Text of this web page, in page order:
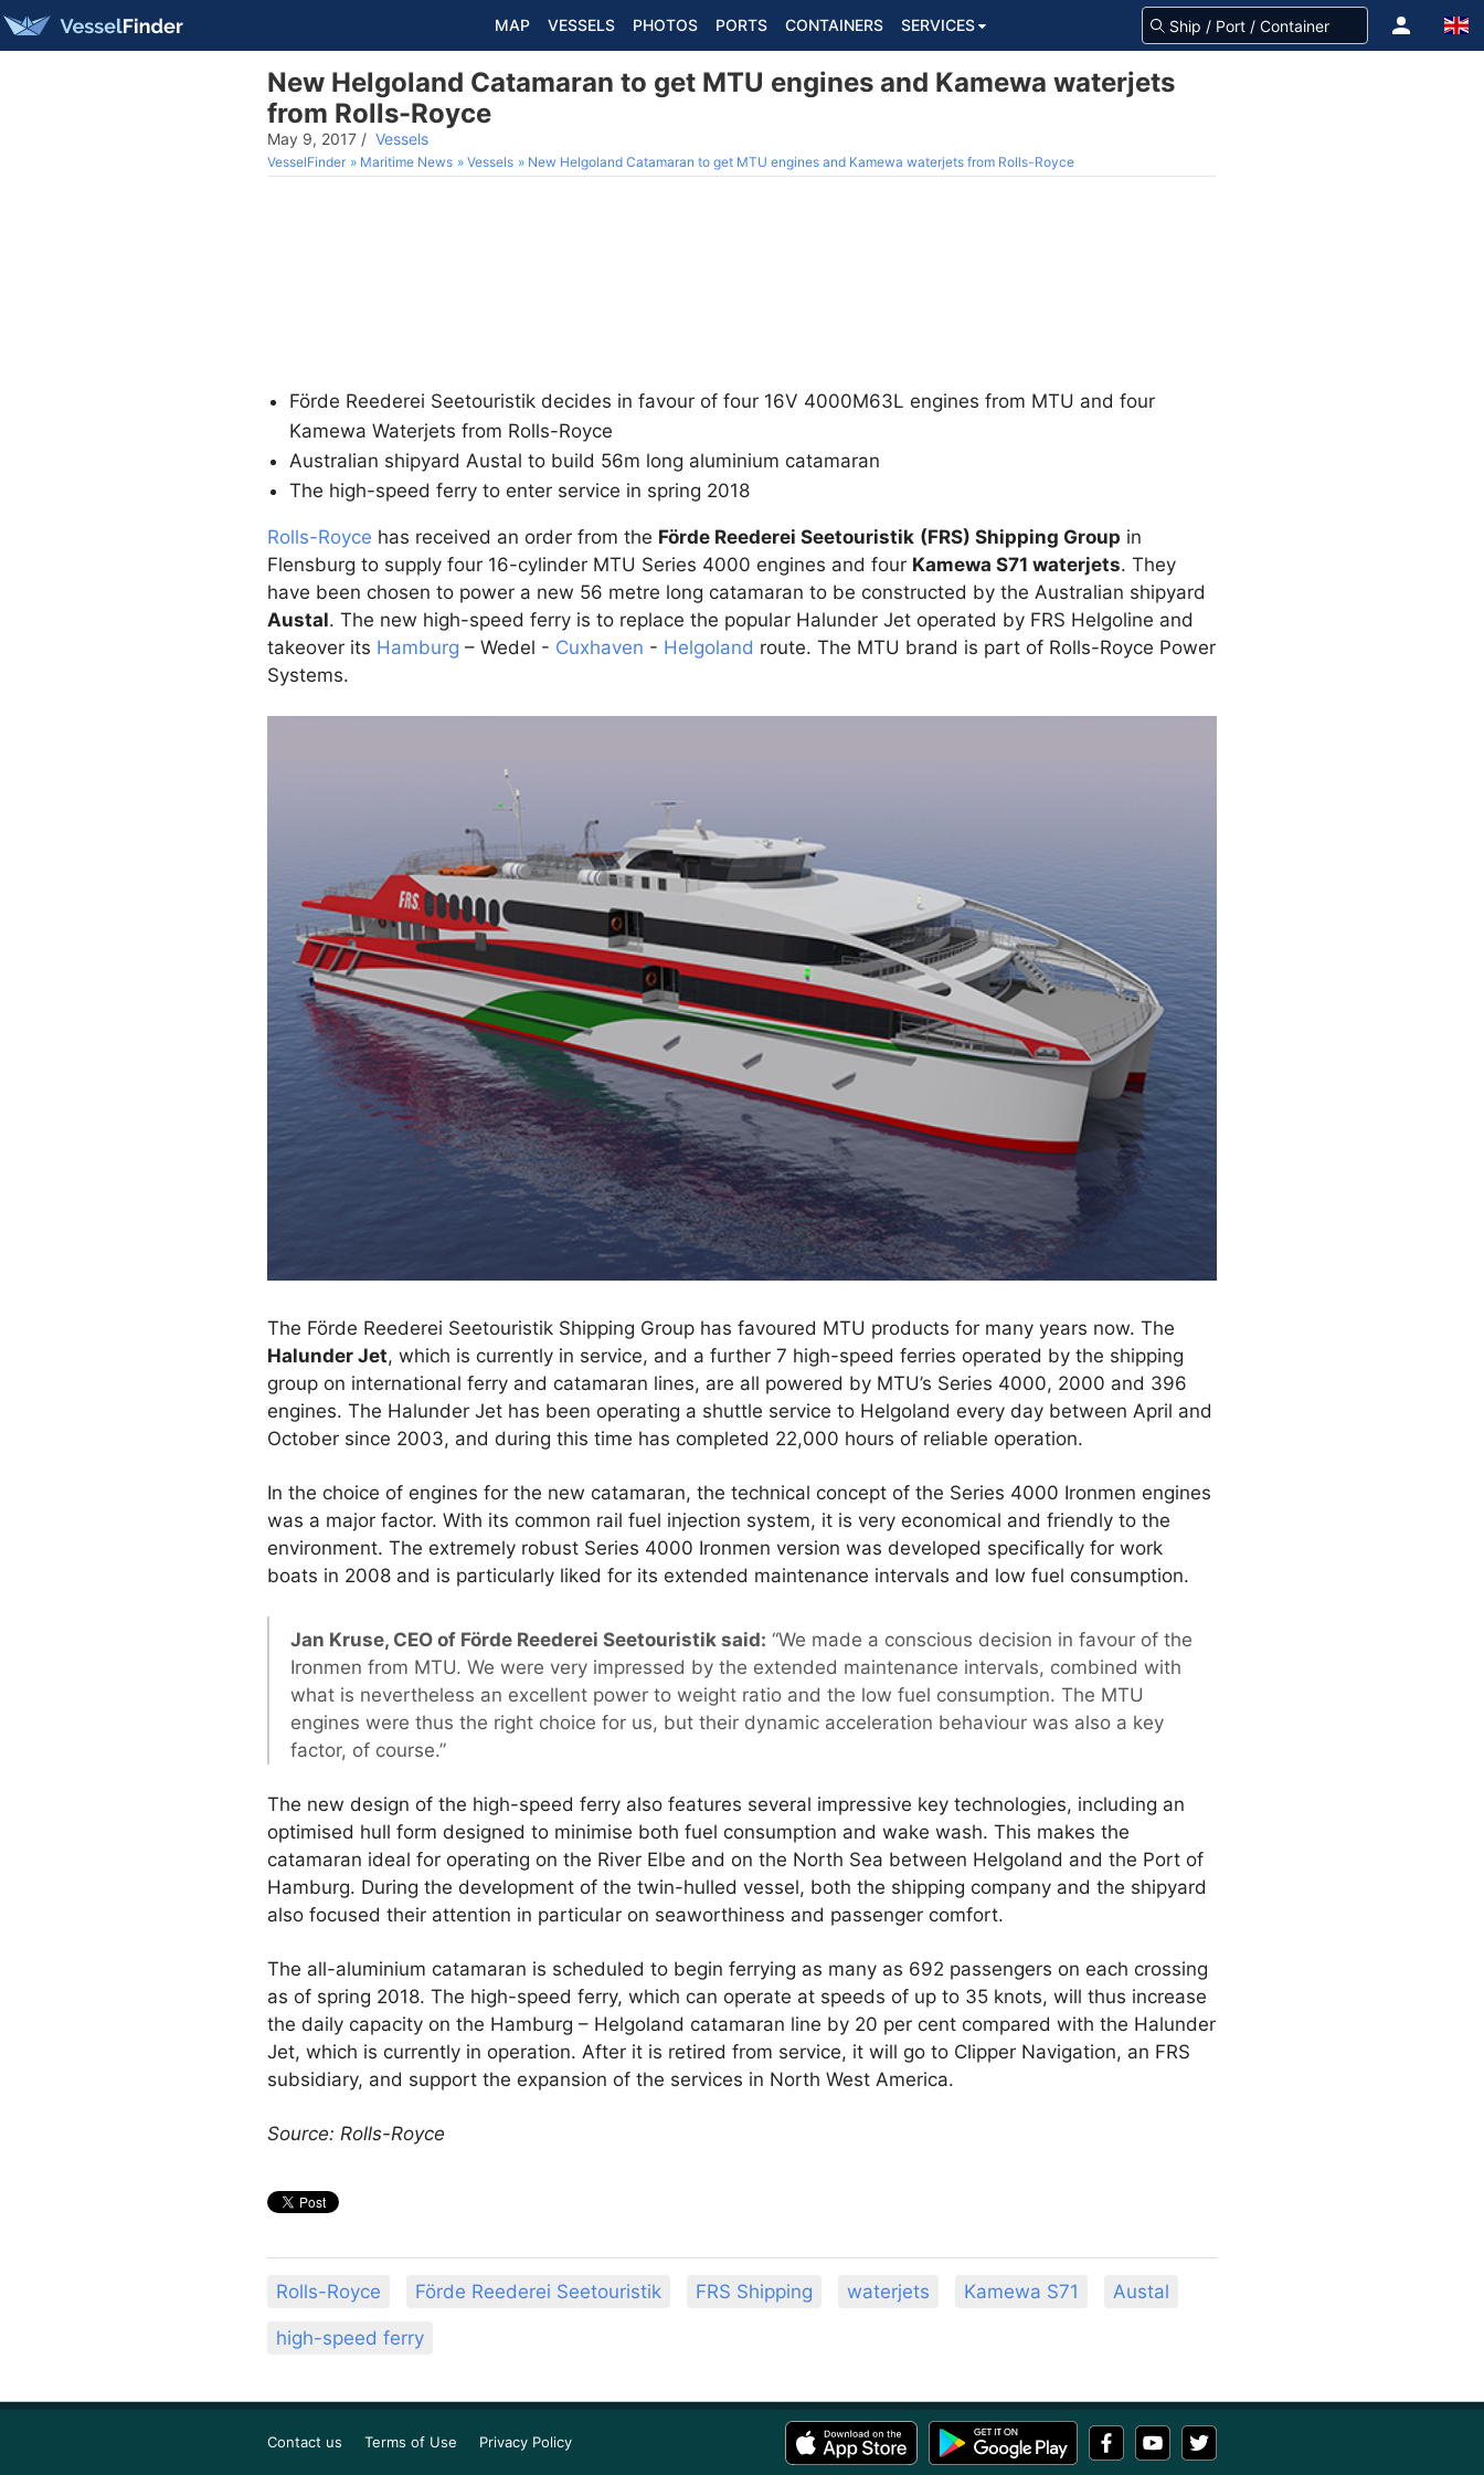
MAP VESSELS PHOTOS PORTS CONTAINERS SERVICES
New Helgoland Catamaran to get MTU engines and Kamewa waterjets
from Rolls-Royce
May 9, 2017 / Vessels
VesselFinder Maritime News Vessels New Helgoland Catamaran to get MTU engines and Kamewa waterjets from Rolls-Royce
Förde Reederei Seetouristik decides in favour of four 16V 4000M63L engines from MTU and four
Kamewa Waterjets from Rolls-Royce
Australian shipyard Austal to build 56m long aluminium catamaran
The high-speed ferry to enter service in spring 2018
Rolls-Royce has received an order from the Förde Reederei Seetouristik (FRS) Shipping Group in
Flensburg to supply four 16-cylinder MTU Series 4000 engines and four Kamewa S71 waterjets. They
have been chosen to power a new 56 metre long catamaran to be constructed by the Australian shipyard
Austal. The new high-speed ferry is to replace the popular Halunder Jet operated by FRS Helgoline and
takeover its Hamburg – Wedel - Cuxhaven - Helgoland route. The MTU brand is part of Rolls-Royce Power
Systems.
The Förde Reederei Seetouristik Shipping Group has favoured MTU products for many years now. The
Halunder Jet, which is currently in service, and a further 7 high-speed ferries operated by the shipping
group on international ferry and catamaran lines, are all powered by MTU’s Series 4000, 2000 and 396
engines. The Halunder Jet has been operating a shuttle service to Helgoland every day between April and
October since 2003, and during this time has completed 22,000 hours of reliable operation.
In the choice of engines for the new catamaran, the technical concept of the Series 4000 Ironmen engines
was a major factor. With its common rail fuel injection system, it is very economical and friendly to the
environment. The extremely robust Series 4000 Ironmen version was developed specifically for work
boats in 2008 and is particularly liked for its extended maintenance intervals and low fuel consumption.
Jan Kruse, CEO of Förde Reederei Seetouristik said: “We made a conscious decision in favour of the
Ironmen from MTU. We were very impressed by the extended maintenance intervals, combined with
what is nevertheless an excellent power to weight ratio and the low fuel consumption. The MTU
engines were thus the right choice for us, but their dynamic acceleration behaviour was also a key
factor, of course.”
The new design of the high-speed ferry also features several impressive key technologies, including an
optimised hull form designed to minimise both fuel consumption and wake wash. This makes the
catamaran ideal for operating on the River Elbe and on the North Sea between Helgoland and the Port of
Hamburg. During the development of the twin-hulled vessel, both the shipping company and the shipyard
also focused their attention in particular on seaworthiness and passenger comfort.
The all-aluminium catamaran is scheduled to begin ferrying as many as 692 passengers on each crossing
as of spring 2018. The high-speed ferry, which can operate at speeds of up to 35 knots, will thus increase
the daily capacity on the Hamburg – Helgoland catamaran line by 20 per cent compared with the Halunder
Jet, which is currently in operation. After it is retired from service, it will go to Clipper Navigation, an FRS
subsidiary, and support the expansion of the services in North West America.
Source: Rolls-Royce
Rolls-Royce Förde Reederei Seetouristik FRS Shipping waterjets Kamewa S71 Austal
high-speed ferry
Contact us Terms of Use Privacy Policy